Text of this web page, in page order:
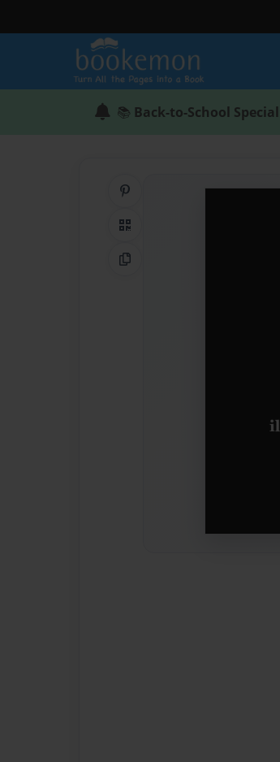
📚 Back-to-School Special
QR Code
Copy Link